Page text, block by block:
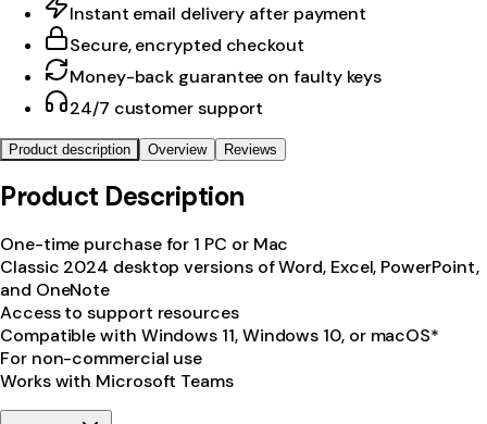
Instant email delivery after payment
Secure, encrypted checkout
Money-back guarantee on faulty keys
24/7 customer support
Product description Overview Reviews
Product Description
One-time purchase for 1 PC or Mac
Classic 2024 desktop versions of Word, Excel, PowerPoint,
and OneNote
Access to support resources
Compatible with Windows 11, Windows 10, or macOS*
For non-commercial use
Works with Microsoft Teams